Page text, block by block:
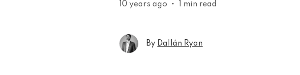
10 years ago • 1 min read
By Dallán Ryan